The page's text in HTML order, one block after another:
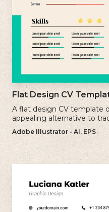
Flat Design CV
A flat design CV template
appealing alternative to
Adobe Illustrator - AI, EPS